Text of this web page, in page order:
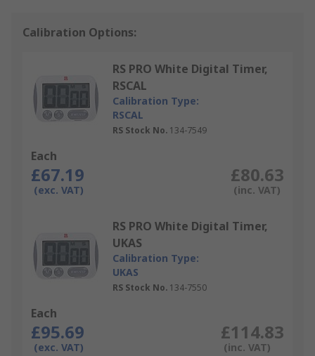
Calibration Options:
RS PRO White Digital Timer,
RSCAL
Calibration Type:
RSCAL
RS Stock No. 134-7549
Each
£67.19
(exc. VAT)
£80.63
(inc. VAT)
RS PRO White Digital Timer,
UKAS
Calibration Type:
UKAS
RS Stock No. 134-7550
Each
£95.69
(exc. VAT)
£114.83
(inc. VAT)